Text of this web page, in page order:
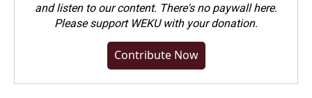
and listen to our content. There's no paywall here.
Pleasesupport WEKU with your donation.
Contribute Now